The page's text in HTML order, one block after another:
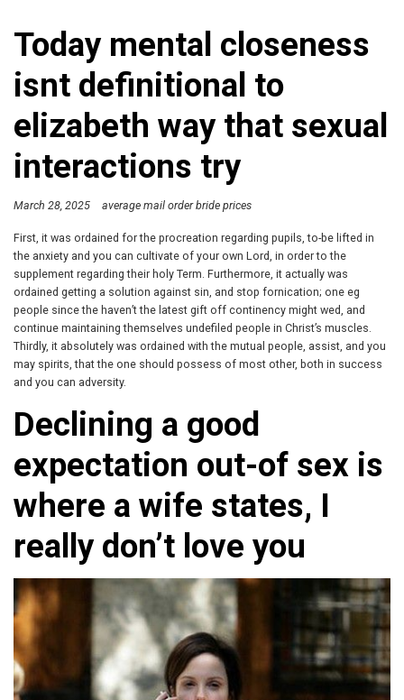
Today mental closeness
isnt definitional to
elizabeth way that sexual
interactions try
March 28, 2025 average mail order bride prices
First, it was ordained for the procreation regarding pupils, to-be lifted in
the anxiety and you can cultivate of your own Lord, in order to the
supplement regarding their holy Term. Furthermore, it actually was
ordained getting a solution against sin, and stop fornication; one eg
people since the haven’t the latest gift off continency might wed, and
continue maintaining themselves undefiled people in Christ’s muscles.
Thirdly, it absolutely was ordained with the mutual people, assist, and you
may spirits, that the one should possess of most other, both in success
and you can adversity.
Declining a good
expectation out-of sex is
where a wife states, I
really don’t love you